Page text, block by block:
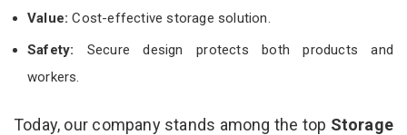
Value:Cost-effective storage solution.
Safety: Secure design protects both products and
workers.
Today, our company stands among the top Storage